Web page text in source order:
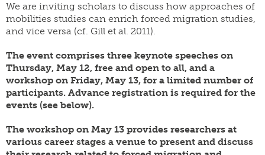
We are inviting scholars to discuss how approaches of
mobilities studies can enrich forced migration studies,
and vice versa (cf. Gill et al. 2011).
The event comprises three keynote speeches on
Thursday, May 12, free and open to all, and a
workshop on Friday, May 13, for a limited number of
participants. Advance registration is required for the
events (see below).
The workshop on May 13 provides researchers at
various career stages a venue to present and discuss